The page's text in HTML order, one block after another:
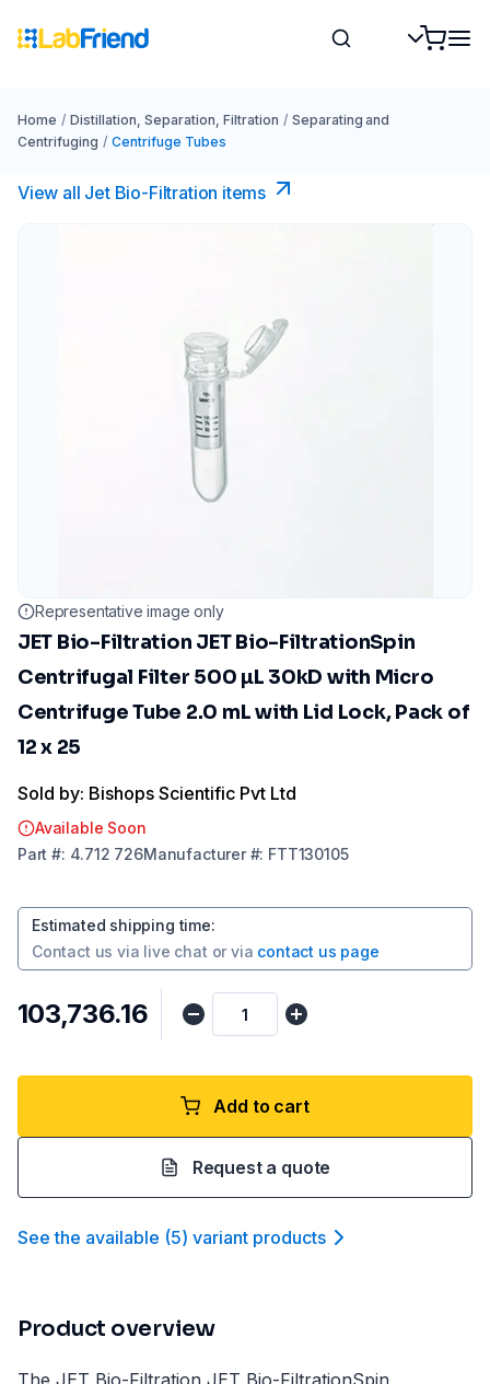
Home / Distillation, Separation, Filtration / Separating and
Centrifuging / Centrifuge Tubes
View all Jet Bio-Filtration items
Representative image only
JET Bio-Filtration JET Bio-FiltrationSpin
Centrifugal Filter 500 µL 30kD with Micro
Centrifuge Tube 2.0 mL with Lid Lock, Pack of
12 x 25
Sold by: Bishops Scientific Pvt Ltd
Available Soon
Part #: 4.712 726Manufacturer#: FTT130105
Estimated shipping time:
Contact us via live chat or via contact us page
₹103,736.16
Add to cart
Request a quote
See the available (5) variant products
Product overview
The JET Bio-Filtration JET Bio-FiltrationSpin